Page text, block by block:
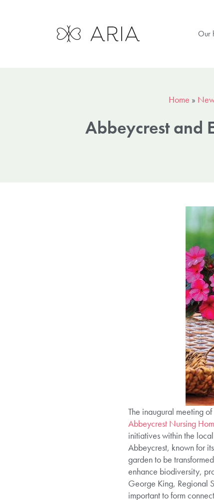
Our
Home »
Abbeycrest and
The inaugural meeting
Abbeycrest Nursing
initiatives within the
Abbeycrest, known for
garden to be
enhance biodiversity,
George King, Regional
important to form